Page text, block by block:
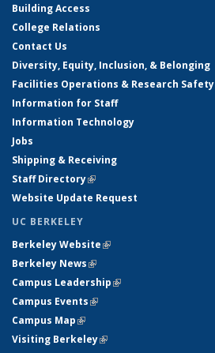
Building Access
College Relations
Contact Us
Diversity, Equity, Inclusion, & Belonging
Facilities Operations & Research Safety
Information for Staff
Information Technology
Jobs
Shipping & Receiving
Staff Directory(link is external)
Website Update Request
UC BERKELEY
Berkeley Website(link is external)
Berkeley News(link is external)
Campus Leadership(link is external)
Campus Events(link is external)
Campus Map(link is external)
Visiting Berkeley(link is external)